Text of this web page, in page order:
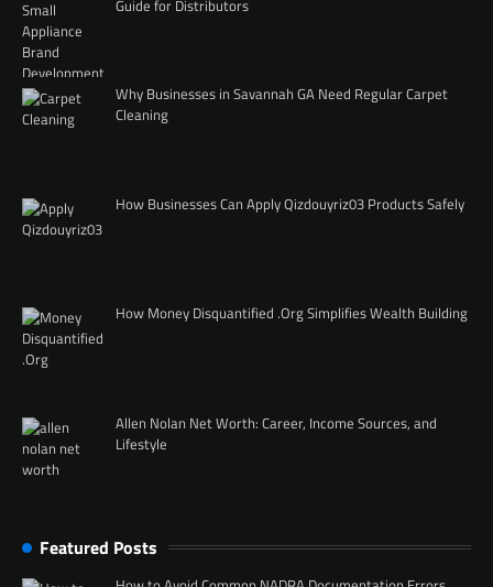
Guide for Distributors
Why Businesses in Savannah GA Need Regular Carpet
Cleaning
How Businesses Can Apply Qizdouyriz03 Products Safely
How Money Disquantified .Org Simplifies Wealth Building
Allen Nolan Net Worth: Career, Income Sources, and
Lifestyle
Featured Posts